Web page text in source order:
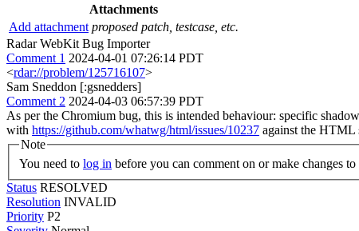
Attachments
Add attachment proposed patch, testcase, etc.
Radar WebKit Bug Importer
Comment 1 2024-04-01 07:26:14 PDT
<rdar://problem/125716107>
Sam Sneddon [:gsnedders]
Comment 2 2024-04-03 06:57:39 PDT
As per the Chromium bug, this is intended behaviour: specific
with https://github.com/whatwg/html/issues/10237 against the HTML
Note
You need to log in before you can comment on or make changes to
Status RESOLVED
Resolution INVALID
Priority P2